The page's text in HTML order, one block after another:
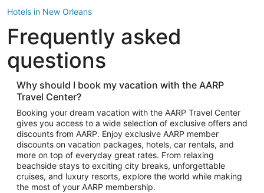
Hotels in New Orleans
Hotels in New York
Hotels in Houston
Hotels in Austin
Hotels in Atlantic City
Hotels in Denver
Top Flight Destinations
Flights to Las Vegas
Flights to Seattle
Flights to London
Flights to Miami
Frequently asked
questions
Why should I book my vacation with the AARP
Travel Center?
Booking your dream vacation with the AARP Travel Center
gives you access to a wide selection of exclusive offers and
discounts from AARP. Enjoy exclusive AARP member
discounts on vacation packages, hotels, car rentals, and
more on top of everyday great rates. From relaxing
beachside stays to exciting city breaks, unforgettable
cruises, and luxury resorts, explore the world while making
the most of your AARP membership.